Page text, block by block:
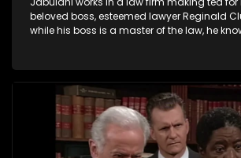
beloved boss, esteemed lawyer Reginald
while his boss is a master of the law, he
his wits to find a good solution.